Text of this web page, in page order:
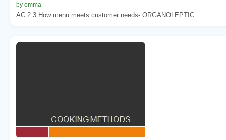
by emma
AC 2.3 How menu meets customer needs- ORGANOLEPTIC...